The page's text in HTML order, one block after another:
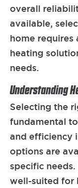
overall
available,
home
heating
needs.
Understanding
Selecting the
fundamental
and efficiency
options are
specific
well-suited for